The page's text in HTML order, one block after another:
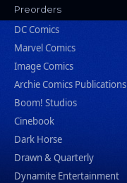
Preorders
DC Comics
Marvel Comics
Image Comics
Archie Comics Publications
Boom! Studios
Cinebook
Dark Horse
Drawn & Quarterly
Dynamite Entertainment